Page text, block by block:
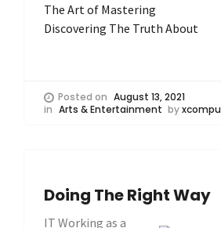
The Art of Mastering
Discovering The Truth About
Posted on August 13, 2021
in Arts & Entertainment by
Doing The Right Way
IT Working as a